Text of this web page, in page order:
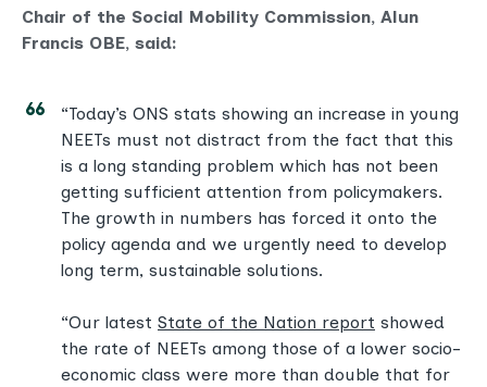
Chair of the Social Mobility Commission, Alun
Francis OBE, said:
“Today’s ONS stats showing an increase in young
NEETs must not distract from the fact that this
is a long standing problem which has not been
getting sufficient attention from policymakers.
The growth in numbers has forced it onto the
policy agenda and we urgently need to develop
long term, sustainable solutions.
“Our latest State of the Nation report showed
the rate of NEETs among those of a lower socio-
economic class were more than double that for